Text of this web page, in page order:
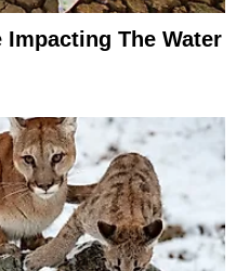
Impacting The Water